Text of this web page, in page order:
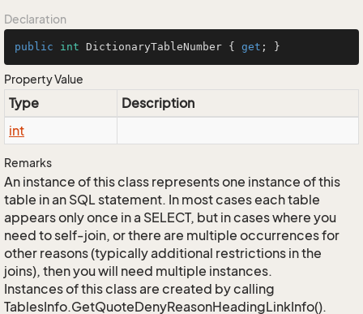
Declaration
public int DictionaryTableNumber { get ; }
Property Value
Type
Description
int
Remarks
An instance of this class represents one instance of this
table in an SQL statement. In most cases each table
appears only once in a SELECT, but in cases where you
need to self-join, or there are multiple occurrences for
other reasons (typically additional restrictions in the
joins), then you will need multiple instances.
Instances of this class are created by calling
TablesInfo.GetQuoteDenyReasonHeadingLinkInfo().